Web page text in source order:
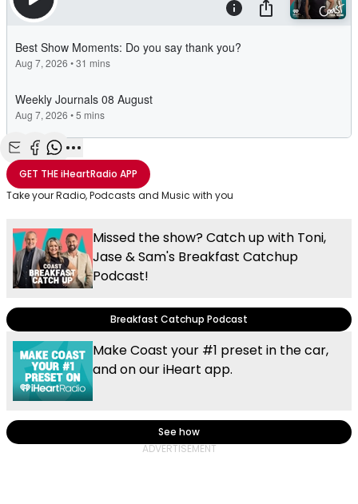
Share with Email
Share with Facebook
Share with WhatsApp
More share options
GET THEiHeartRadio APP
Take your Radio, Podcasts and Music with you
Missed the show? Catch up with Toni,
Jase & Sam's Breakfast Catchup
Podcast!
Breakfast Catchup Podcast
Make Coast your #1 preset in the car,
and on our iHeart app.
See how